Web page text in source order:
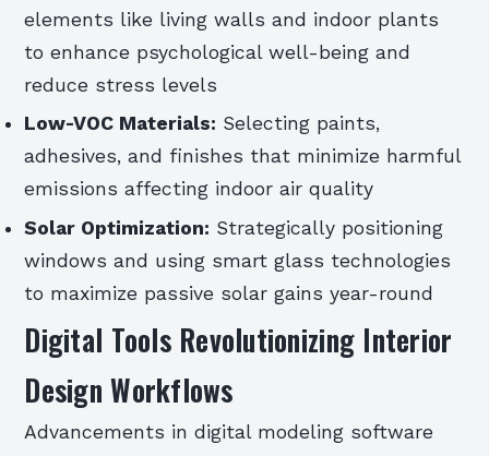
elements like living walls and indoor plants
to enhance psychological well-being and
reduce stress levels
Low-VOC Materials: Selecting paints,
adhesives, and finishes that minimize harmful
emissions affecting indoor air quality
Solar Optimization: Strategically positioning
windows and using smart glass technologies
to maximize passive solar gains year-round
Digital Tools Revolutionizing Interior
Design Workflows
Advancements in digital modeling software